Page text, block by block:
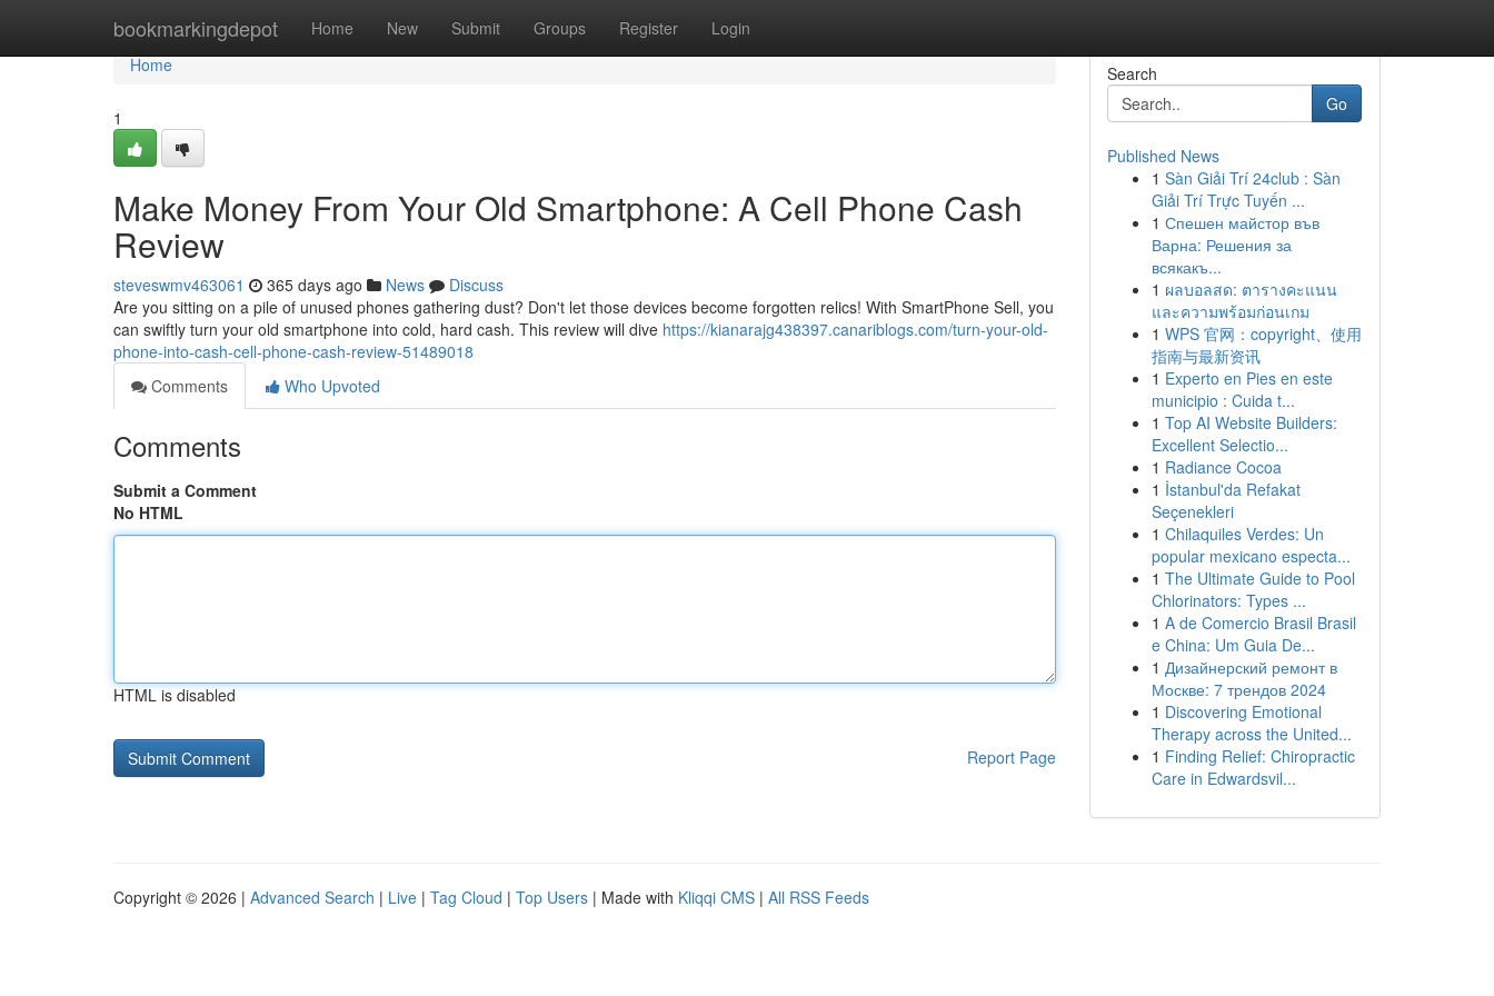
bookmarkingdepot Home New Submit Groups Register Login
Home
Home
1
Make Money From Your Old Smartphone: A Cell Phone Cash
Review
steveswmv463061 365 days ago News
Discuss
Are you sitting on a pile of unused phones gathering dust? Don't let those devices become forgotten relics! With SmartPhone Sell, you
can swiftly turn your old smartphone into cold, hard cash. This review will dive https://kianarajg438397.canariblogs.com/turn-your-old-
phone-into-cash-cell-phone-cash-review-51489018
Comments
Who Upvoted
Comments
Submit a Comment
No HTML
HTML is disabled
Report Page
Search
Go
Published News
1 Sàn Giải Trí 24club : Sàn
Giải Trí Trực Tuyến ...
1 Спешен майстор във
Варна: Решения за
всякакъ...
1 ผลบอลสด: ตารางคะแนน
และความพร้อมก่อนเกม
1 WPS 官网：copyright、使用
指南与最新资讯
1 Experto en Pies en este
municipio : Cuida t...
1 Top AI Website Builders:
Excellent Selectio...
1 Radiance Cocoa
1 İstanbul'da Refakat
Seçenekleri
1 Chilaquiles Verdes: Un
popular mexicano especta...
1 The Ultimate Guide to Pool
Chlorinators: Types ...
1 A de Comercio Brasil Brasil
e China: Um Guia De...
1 Дизайнерский ремонт в
Москве: 7 трендов 2024
1 Discovering Emotional
Therapy across the United...
1 Finding Relief: Chiropractic
Care in Edwardsvil...
Copyright © 2026 | Advanced Search | Live | Tag Cloud | Top Users | Made with Kliqqi CMS | All RSS Feeds